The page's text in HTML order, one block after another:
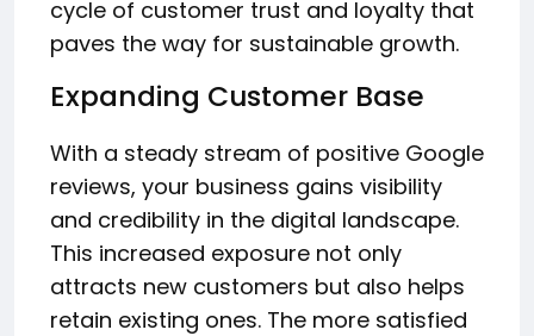
cycle of customer trust and loyalty that
paves the way for sustainable growth.
Expanding Customer Base
With a steady stream of positive Google
reviews, your business gains visibility
and credibility in the digital landscape.
This increased exposure not only
attracts new customers but also helps
retain existing ones. The more satisfied